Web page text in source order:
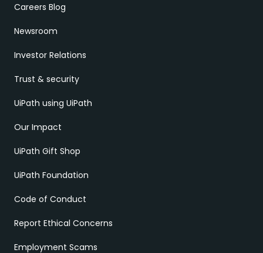
Careers Blog
Newsroom
Investor Relations
Trust & security
UiPath using UiPath
Our Impact
UiPath Gift Shop
UiPath Foundation
Code of Conduct
Report Ethical Concerns
Employment Scams